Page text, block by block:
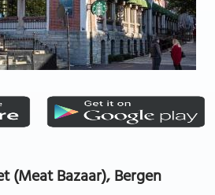
(Meat Bazaar), Bergen